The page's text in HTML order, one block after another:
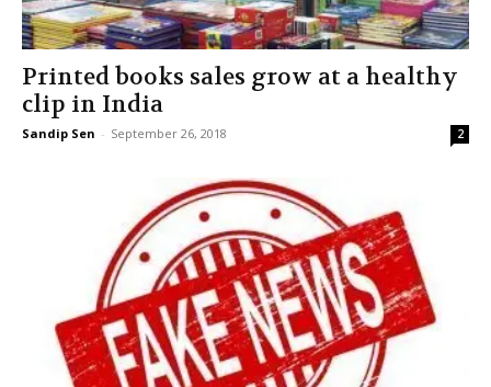
Printed books sales grow at a healthy
clip in India
Sandip Sen - September 26, 2018 2